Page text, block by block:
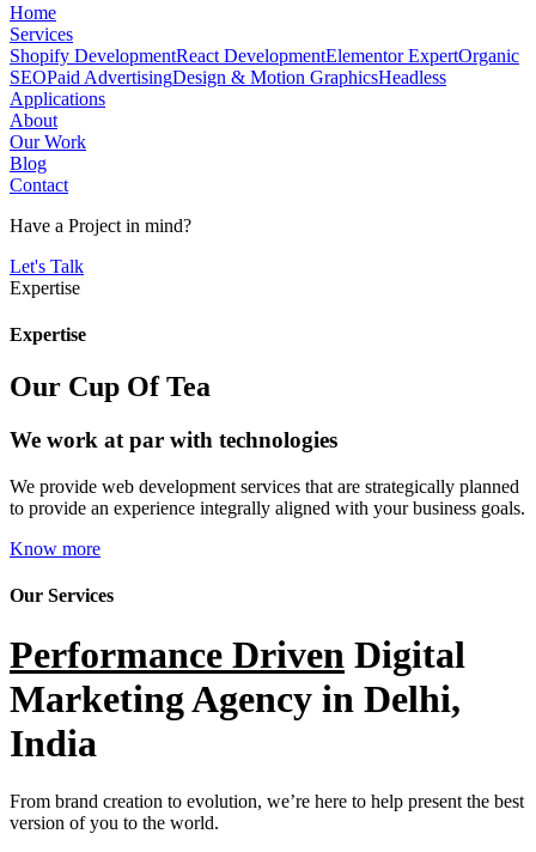
Home
Services
Shopify DevelopmentReact DevelopmentElementor ExpertOrganic
SEOPaid AdvertisingDesign & Motion GraphicsHeadless
Applications
About
Our Work
Blog
Contact
Have a Project in mind?
Let's Talk
Expertise
Expertise
Our Cup Of Tea
We work at par with technologies
We provide web development services that are strategically planned
to provide an experience integrally aligned with your business goals.
Know more
Our Services
Performance Driven Digital
Marketing Agency in Delhi,
India
From brand creation to evolution, we’re here to help present the best
version of you to the world.